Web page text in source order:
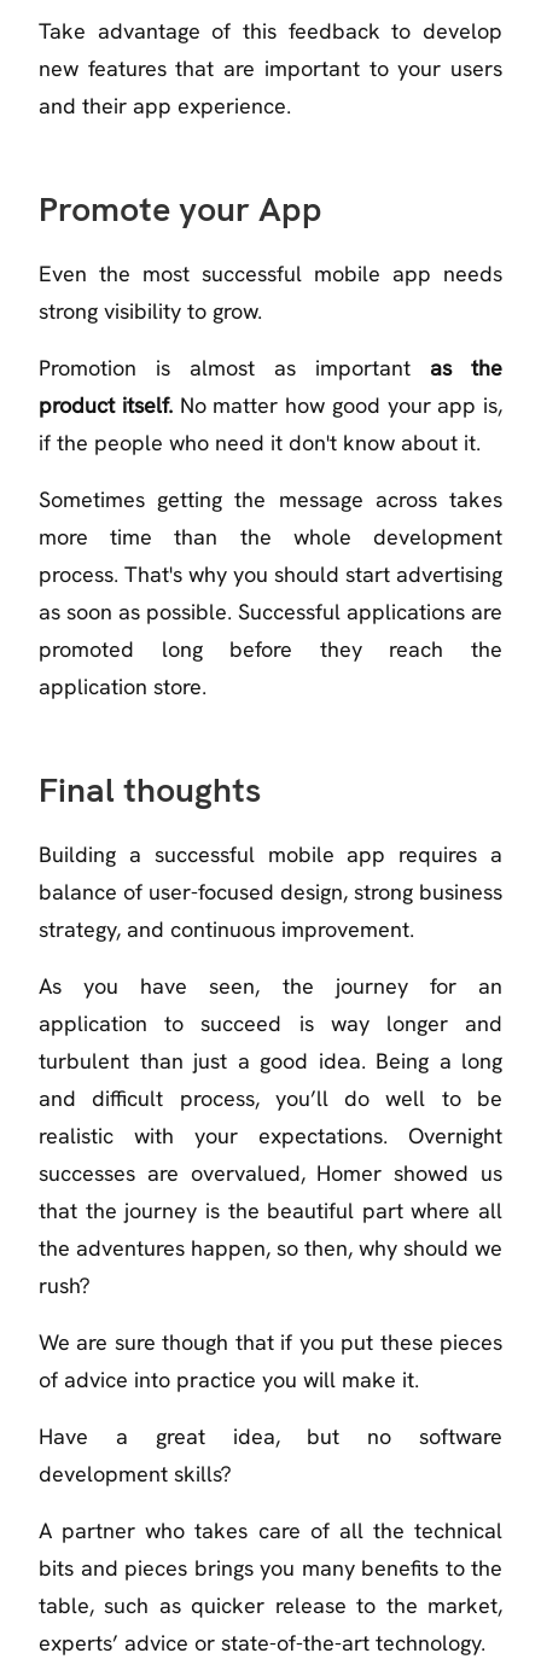
Take advantage of this feedback to develop
new features that are important to your users
and their app experience.
Promote your App
Even the most successful mobile app needs
strong visibility to grow.
Promotion is almost as important as the
product itself.No matter how good your app is,
if the people who need it don't know about it.
Sometimes getting the message across takes
more time than the whole development
process. That's why you should start advertising
as soon as possible. Successful applications are
promoted long before they reach the
application store.
Final thoughts
Building a successful mobile app requires a
balance of user-focused design, strong business
strategy, and continuous improvement.
As you have seen, the journey for an
application to succeed is way longer and
turbulent than just a good idea. Being a long
and difficult process, you’ll do well to be
realistic with your expectations. Overnight
successes are overvalued, Homer showed us
that the journey is the beautiful part where all
the adventures happen, so then, why should we
rush?
We are sure though that if you put these pieces
of advice into practice you will make it.
Have a great idea, but no software
development skills?
A partner who takes care of all the technical
bits and pieces brings you many benefits to the
table, such as quicker release to the market,
experts’ advice or state-of-the-art technology.